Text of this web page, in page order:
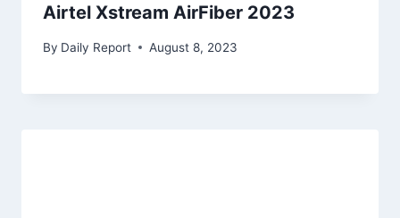
Airtel Xstream AirFiber 2023
By Daily Report August 8, 2023